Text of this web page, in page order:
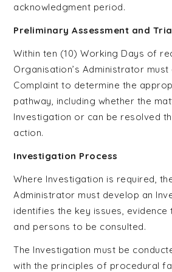
acknowledgment period.
Preliminary Assessment and
Within ten (10) Working Days of
Organisation’s Administrator must
Complaint to determine the
pathway, including whether the
Investigation or can be resolved
action.
Investigation Process
Where Investigation is required,
Administrator must develop an
identifies the key issues, evidence
and persons to be consulted.
The Investigation must be
with the principles of procedural